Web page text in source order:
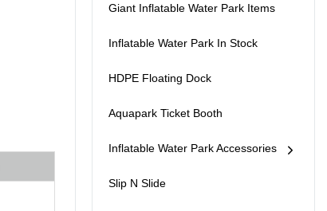
Giant Inflatable Water Park Items
Inflatable Water Park In Stock
HDPE Floating Dock
Aquapark Ticket Booth
Inflatable Water Park Accessories
Slip N Slide